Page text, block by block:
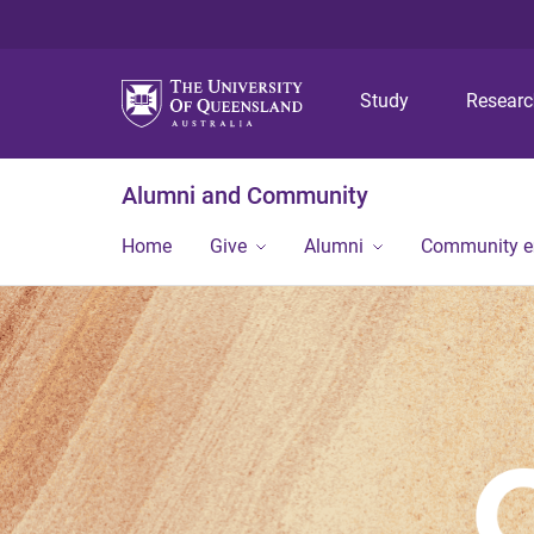
Study
Alumni and Community
Home Give Alumni Community